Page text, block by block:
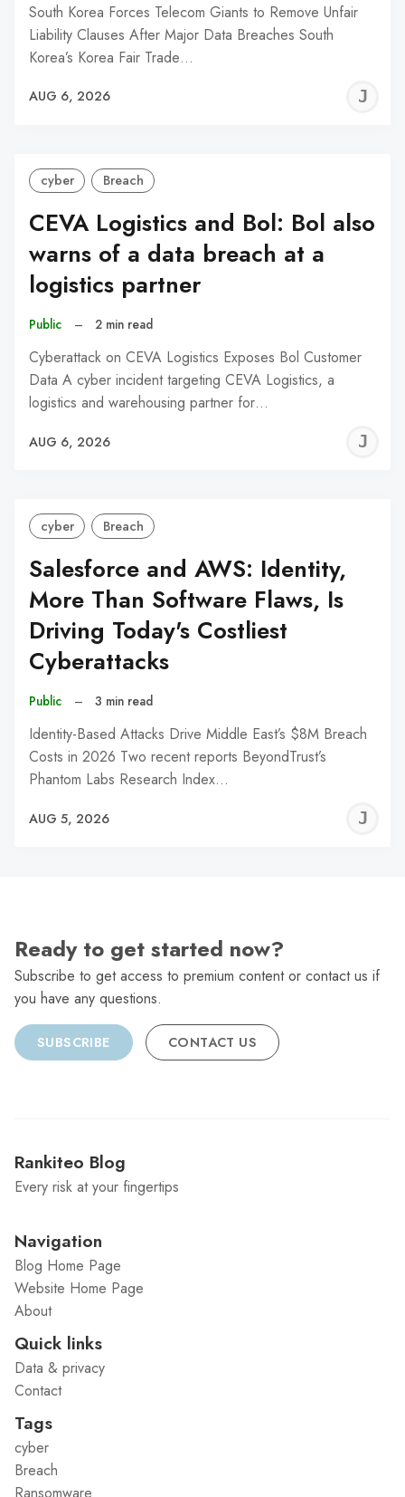
South Korea Forces Telecom Giants to Remove Unfair
Liability Clauses After Major Data Breaches South
Korea’s Korea Fair Trade…
AUG 6, 2026
cyber Breach
CEVA Logistics and Bol: Bol also
warns of a data breach at a
logistics partner
Public – 2 min read
Cyberattack on CEVA Logistics Exposes Bol Customer
Data A cyber incident targeting CEVA Logistics, a
logistics and warehousing partner for…
AUG 6, 2026
cyber Breach
Salesforce and AWS: Identity,
More Than Software Flaws, Is
Driving Today's Costliest
Cyberattacks
Public – 3 min read
Identity-Based Attacks Drive Middle East’s $8M Breach
Costs in 2026 Two recent reports BeyondTrust’s
Phantom Labs Research Index…
AUG 5, 2026
Ready to get started now?
Subscribe to get access to premium content or contact us if
you have any questions.
SUBSCRIBE CONTACT US
Rankiteo Blog
Every risk at your fingertips
Navigation
Blog Home Page
Website Home Page
About
Quick links
Data & privacy
Contact
Tags
cyber
Breach